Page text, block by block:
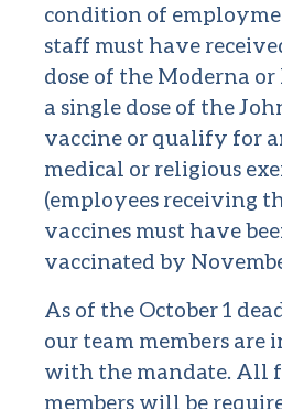
condition of
staff must have
dose of the Moderna
a single dose of the
vaccine or qualify for
medical or religious
(employees receiving
vaccines must have
vaccinated by
As of the October 1
our team members are
with the mandate. All
members will be